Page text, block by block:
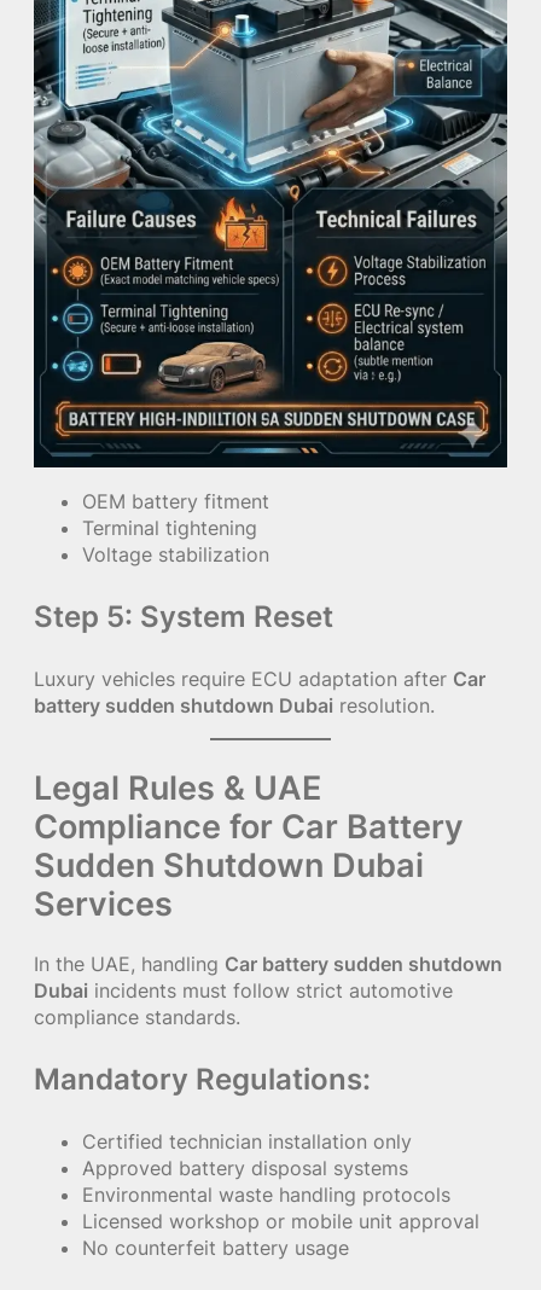
OEM battery fitment
Terminal tightening
Voltage stabilization
Step 5: System Reset
Luxury vehicles require ECU adaptation after Car
battery sudden shutdown Dubai resolution.
Legal Rules & UAE
Compliance for Car Battery
Sudden Shutdown Dubai
Services
In the UAE, handling Car battery sudden shutdown
Dubai incidents must follow strict automotive
compliance standards.
Mandatory Regulations:
Certified technician installation only
Approved battery disposal systems
Environmental waste handling protocols
Licensed workshop or mobile unit approval
No counterfeit battery usage